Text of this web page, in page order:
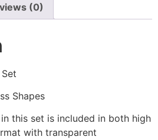
(0)
Shapes
this set is included in both high
with transparent